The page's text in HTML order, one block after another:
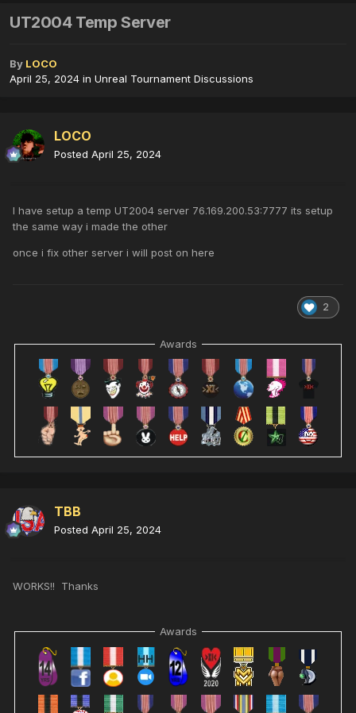
UT2004 Temp Server
By LOCO
April 25, 2024 in Unreal Tournament Discussions
LOCO
Posted April 25, 2024
I have setup a temp UT2004 server 76.169.200.53:7777 its setup
the same way i made the other
once i fix other server i will post on here
2
Awards
TBB
Posted April 25, 2024
WORKS!! Thanks
Awards